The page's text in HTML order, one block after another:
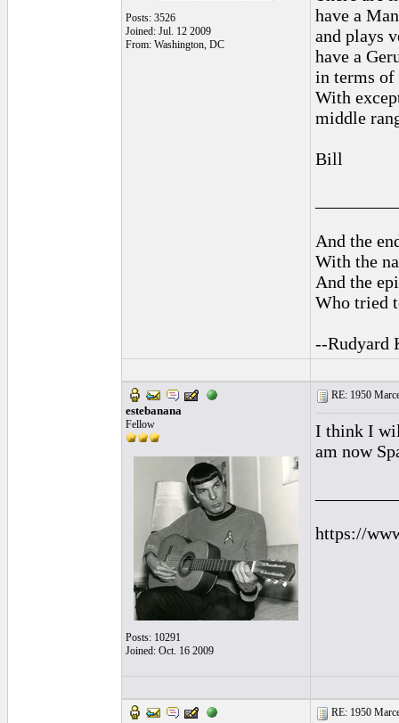
Posts: 3526
Joined: Jul. 12 2009
From: Washington, DC
have a
and plays
have a
in terms
With
middle
Bill
And the
With the
And the
Who tried
--Rudyard
estebanana
Fellow
Posts: 10291
Joined: Oct. 16 2009
RE: 1950
I think I
am now
https://
RE: 1950